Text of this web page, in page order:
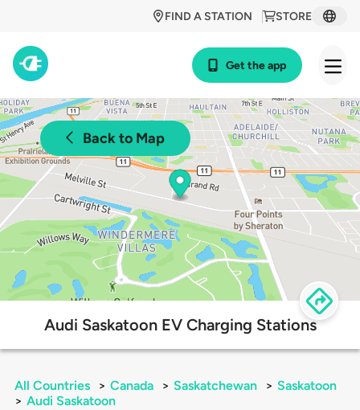
STORE
FIND A STATION
Get the app
Back to Map
Audi Saskatoon EV Charging Stations
All Countries > Canada > Saskatchewan > Saskatoon
> Audi Saskatoon